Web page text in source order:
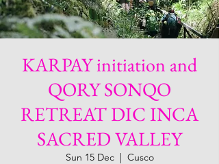
KARPAY initiation and
QORY SONQO
RETREAT DIC INCA
SACRED VALLEY
Sun 15 Dec
  |
Cusco